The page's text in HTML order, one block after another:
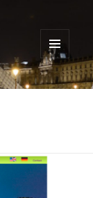
MENU
AND
WIDGETS